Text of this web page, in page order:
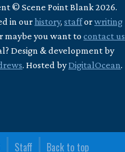
© Scene Point Blank 2026.
in ourhistory,stafforwriting
maybe you want tocontact us
Design & development by
. Hosted byDigitalOcean.
Staff Back to top